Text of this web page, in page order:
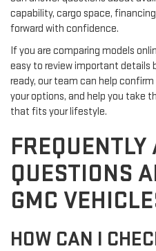
capability, cargo space,
forward with confidence.
If you are comparing models
easy to review important details
ready, our team can help
your options, and help you take
that fits your lifestyle.
FREQUENTLY
QUESTIONS
GMC
HOW CAN I